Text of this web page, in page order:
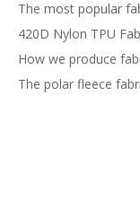
The most popular
420D Nylon TPU
How we produce
The polar fleece